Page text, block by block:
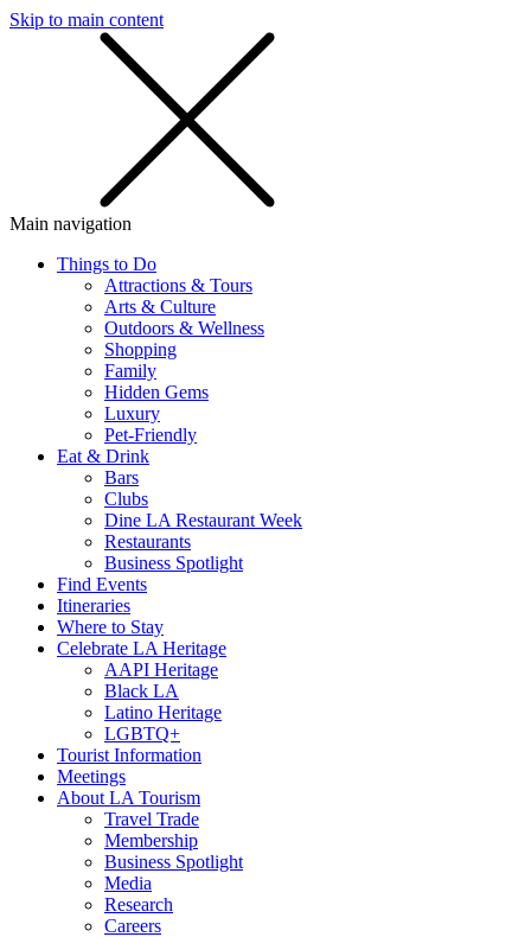
Skip to main content
Main navigation
Things to Do
Attractions & Tours
Arts & Culture
Outdoors & Wellness
Shopping
Family
Hidden Gems
Luxury
Pet-Friendly
Eat & Drink
Bars
Clubs
Dine LA Restaurant Week
Restaurants
Business Spotlight
Find Events
Itineraries
Where to Stay
Celebrate LA Heritage
AAPI Heritage
Black LA
Latino Heritage
LGBTQ+
Tourist Information
Meetings
About LA Tourism
Travel Trade
Membership
Business Spotlight
Media
Research
Careers